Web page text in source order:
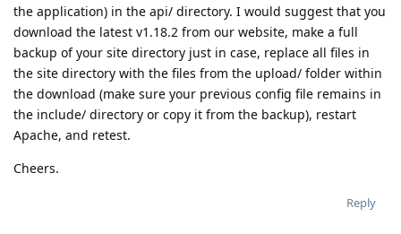
the application) in the api/ directory. I would suggest that you
download the latest v1.18.2 from our website, make a full
backup of your site directory just in case, replace all files in
the site directory with the files from the upload/ folder within
the download (make sure your previous config file remains in
the include/ directory or copy it from the backup), restart
Apache, and retest.
Cheers.
Reply